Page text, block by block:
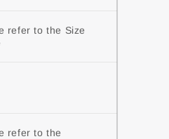
refer to the Size
refer to the